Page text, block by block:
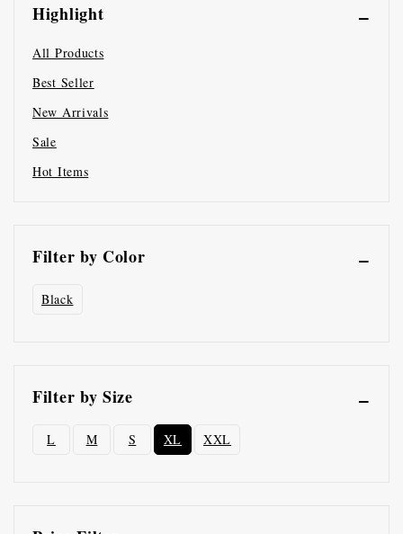
Highlight
All Products
Best Seller
New Arrivals
Sale
Hot Items
Filter by Color
Black
Filter by Size
L M S XL XXL